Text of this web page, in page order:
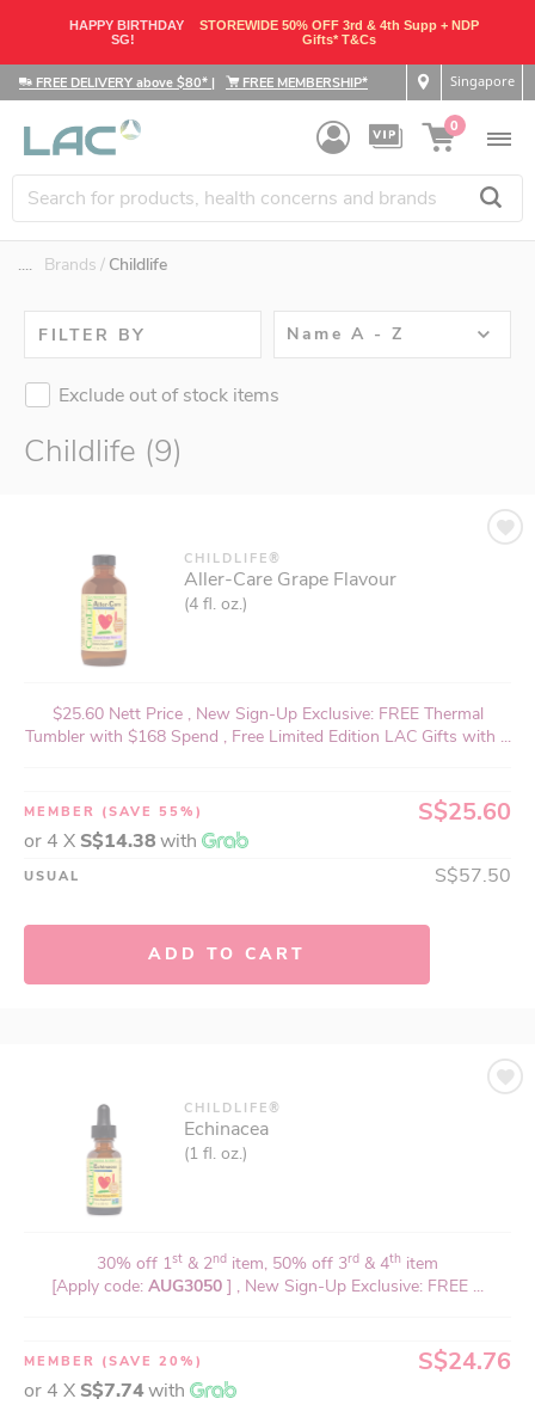
HAPPY BIRTHDAY
SG!
STOREWIDE 50% OFF 3rd & 4th Supp + NDP
Gifts* T&Cs
FREE DELIVERY above $80* | FREE MEMBERSHIP* Singapore
0
.... Brands Childlife
FILTER BY Name A - Z
Exclude out of stock items
Childlife (9)
CHILDLIFE®
Aller-Care Grape Flavour
(4 fl. oz.)
$25.60 Nett Price , New Sign-Up Exclusive: FREE Thermal
Tumbler with $168 Spend , Free Limited Edition LAC Gifts with ...
MEMBER (SAVE 55%) S$25.60
or 4 X S$14.38with
USUAL S$57.50
ADD TO CART
CHILDLIFE®
Echinacea
(1 fl. oz.)
30% off 1st & 2nd item, 50% off 3rd & 4th item
[Apply code: AUG3050 ] , New Sign-Up Exclusive: FREE ...
MEMBER (SAVE 20%) S$24.76
or 4 X S$7.74with